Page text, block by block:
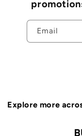
Email
Explore more